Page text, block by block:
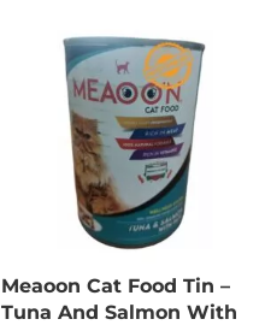
Meaoon Cat Food Tin –
Tuna And Salmon With